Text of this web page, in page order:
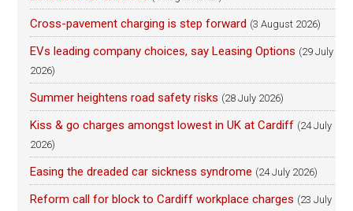
Cross-pavement charging is step forward (3 August 2026)
EVs leading company choices, say Leasing Options (29 July
2026)
Summer heightens road safety risks (28 July 2026)
Kiss & go charges amongst lowest in UK at Cardiff (24 July
2026)
Easing the dreaded car sickness syndrome (24 July 2026)
Reform call for block to Cardiff workplace charges (23 July